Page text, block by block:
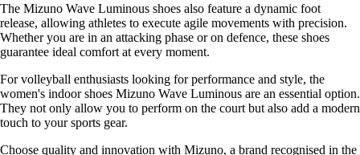
The Mizuno Wave Luminous shoes also feature a dynamic foot
release, allowing athletes to execute agile movements with precision.
Whether you are in an attacking phase or on defence, these shoes
guarantee ideal comfort at every moment.
For volleyball enthusiasts looking for performance and style, the
women's indoor shoes Mizuno Wave Luminous are an essential option.
They not only allow you to perform on the court but also add a modern
touch to your sports gear.
Choose quality and innovation with Mizuno, a brand recognised in the